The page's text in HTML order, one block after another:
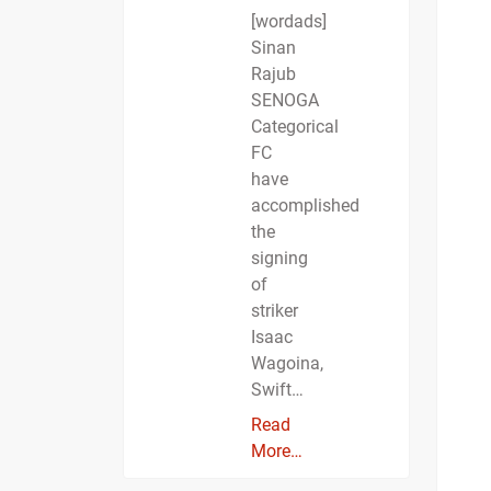
[wordads]
Sinan
Rajub
SENOGA
Categorical
FC
have
accomplished
the
signing
of
striker
Isaac
Wagoina,
Swift…
Read
More…